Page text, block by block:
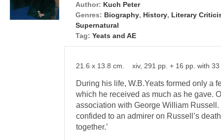
Author: Kuch Peter
Genres: Biography, History, Literary
Supernatural
Tag: Yeats and AE
21.6 x 13.8 cm. xiv, 291 pp. + 16 pp. with
During his life, W.B.Yeats formed only a
which he received as much as he gave.
association with George William Russell.
confided to an admirer on Russell’s
together.’